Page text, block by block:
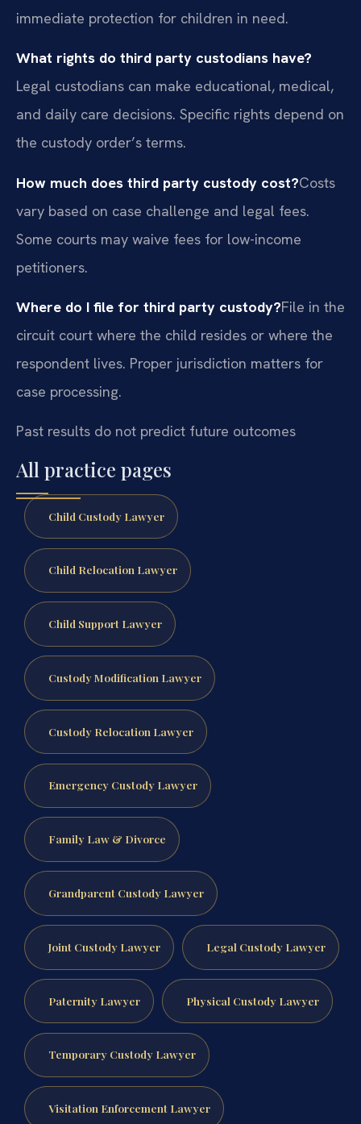
immediate protection for children in need.
What rights do third party custodians have?
Legal custodians can make educational, medical,
and daily care decisions. Specific rights depend on
the custody order’s terms.
How much does third party custody cost?Costs
vary based on case challenge and legal fees.
Some courts may waive fees for low-income
petitioners.
Where do I file for third party custody?File in the
circuit court where the child resides or where the
respondent lives. Proper jurisdiction matters for
case processing.
Past results do not predict future outcomes
All practice pages
Child Custody Lawyer
Child Relocation Lawyer
Child Support Lawyer
Custody Modification Lawyer
Custody Relocation Lawyer
Emergency Custody Lawyer
Family Law & Divorce
Grandparent Custody Lawyer
Joint Custody Lawyer Legal Custody Lawyer
Paternity Lawyer Physical Custody Lawyer
Temporary Custody Lawyer
Visitation Enforcement Lawyer